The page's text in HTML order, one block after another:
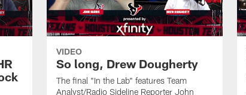
VIDEO
So long, Drew Dougherty
The final "In the Lab" features Team
Analyst/Radio Sideline Reporter John